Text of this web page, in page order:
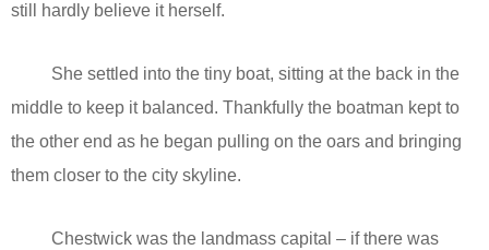
still hardly believe it herself.
She settled into the tiny boat, sitting at the back in the
middle to keep it balanced. Thankfully the boatman kept to
the other end as he began pulling on the oars and bringing
them closer to the city skyline.
Chestwick was the landmass capital – if there was